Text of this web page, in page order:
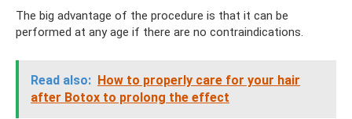
The big advantage of the procedure is that it can be
performed at any age if there are no contraindications.
Read also: How to properly care for your hair
after Botox to prolong the effect